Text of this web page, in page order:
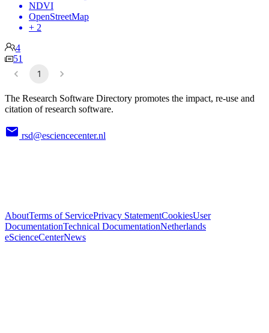
NDVI
OpenStreetMap
+ 2
4
51
1
The Research Software Directory promotes the impact, re-use and
citation of research software.
rsd@esciencecenter.nl
AboutTerms of ServicePrivacy StatementCookiesUser
DocumentationTechnical DocumentationNetherlands
eScienceCenterNews